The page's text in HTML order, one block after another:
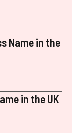
Name in the
in the UK